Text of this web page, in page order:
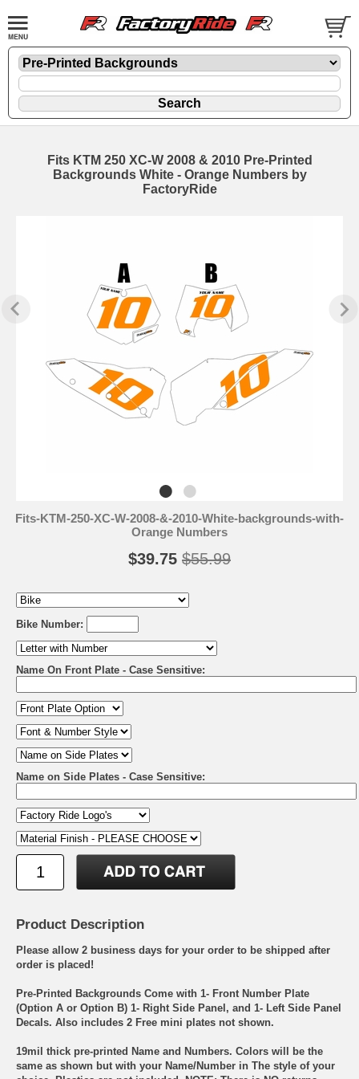
Fits KTM 250 XC-W 2008 & 2010 Pre-Printed
Backgrounds White - Orange Numbers by
FactoryRide
Fits-KTM-250-XC-W-2008-&-2010-White-backgrounds-with-
Orange Numbers
$39.75 $55.99
Bike Number:
Name On Front Plate - Case Sensitive:
Name on Side Plates - Case Sensitive:
Product Description
Please allow 2 business days for your order to be shipped after
order is placed!
Pre-Printed Backgrounds Come with 1- Front Number Plate
(Option A or Option B) 1- Right Side Panel, and 1- Left Side Panel
Decals. Also includes 2 Free mini plates not shown.
19mil thick pre-printed Name and Numbers. Colors will be the
same as shown but with your Name/Number in The style of your